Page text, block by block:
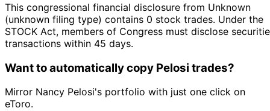
This congressional financial disclosure from Unknown
(unknown filing type) contains 0 stock trades. Under the
STOCK Act, members of Congress must disclose
transactions within 45 days.
Want to automatically copy Pelosi trades?
Mirror Nancy Pelosi's portfolio with just one click on
eToro.